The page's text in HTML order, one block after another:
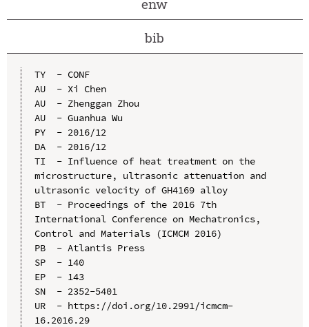
enw
bib
TY  - CONF
AU  - Xi Chen
AU  - Zhenggan Zhou
AU  - Guanhua Wu
PY  - 2016/12
DA  - 2016/12
TI  - Influence of heat treatment on the
microstructure, ultrasonic attenuation and
ultrasonic velocity of GH4169 alloy
BT  - Proceedings of the 2016 7th
International Conference on Mechatronics,
Control and Materials (ICMCM 2016)
PB  - Atlantis Press
SP  - 140
EP  - 143
SN  - 2352-5401
UR  - https://doi.org/10.2991/icmcm-
16.2016.29